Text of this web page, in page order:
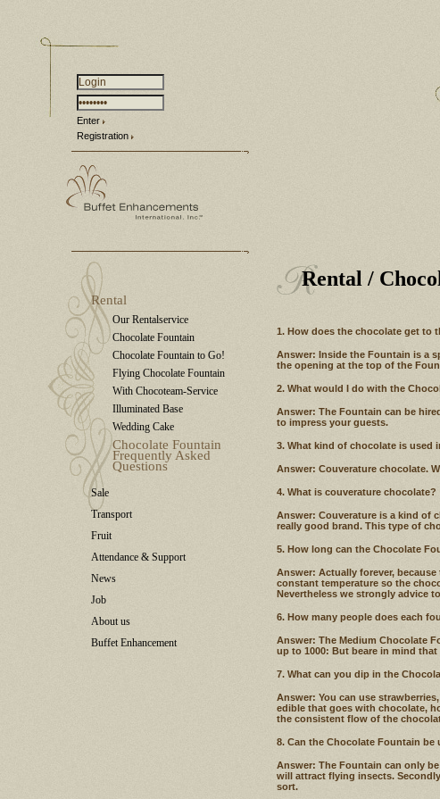
Enter
Registration
Rental
Our Rentalservice
Chocolate Fountain
Chocolate Fountain to Go!
Flying Chocolate Fountain
With Chocoteam-Service
Illuminated Base
Wedding Cake
Chocolate Fountain
Frequently Asked
Questions
Sale
Transport
Fruit
Attendance & Support
News
Job
About us
Buffet Enhancement
Rental /
1. How does the chocolate get to
Answer: Inside the Fountain is a
the opening at the top of the
2. What would I do with the
Answer: The Fountain can be
to impress your guests.
3. What kind of chocolate is used
Answer: Couverature chocolate.
4. What is couverature chocolate?
Answer: Couverature is a kind of
really good brand. This type of
5. How long can the Chocolate
Answer: Actually forever,
constant temperature so the
Nevertheless we strongly advice
6. How many people does each
Answer: The Medium Chocolate
up to 1000: But beare in mind
7. What can you dip in the
Answer: You can use
edible that goes with chocolate,
the consistent flow of the
8. Can the Chocolate Fountain be
Answer: The Fountain can only
will attract flying insects.
sort.